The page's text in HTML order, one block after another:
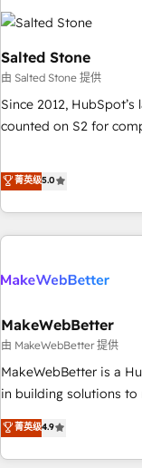
results, fast. ⚙️CRM & RevOps: Align all Hubs to your buyer
journey for clean data,
Gen & ABM: Drive
paid media. 👩‍💻Web Design: Build high-performing
websites with UX,
drive results. 🤖AI Strategy: Activate Breeze Agents,
configure HubSpot AI,
integrations, hosting, &
Salted Stone
由 Salted Stone 提供
Since 2012,
counted on S2 for
that deliver
experiences As one of the few full-service creative agencies
in the HubSpot
& award-winning
campaigns, & RevOps
seamless integrations,
change-management
and service to drive
HubSpot
one of our globally
clients just like you Let’s explore whether S2 is the partner
菁英级5.0
MakeWebBetter
由 MakeWebBetter 提供
MakeWebBetter is a
in building solutions
of HubSpot. The
MakeWebBetter,
& eminent solutions & integrations.
菁英级4.9